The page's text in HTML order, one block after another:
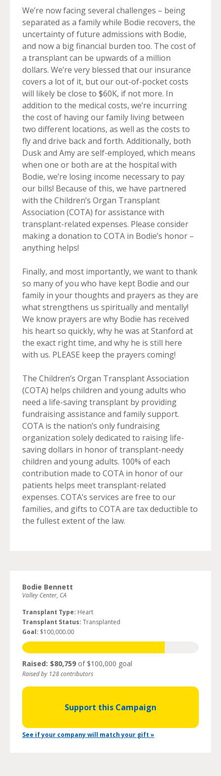
We’re now facing several challenges – being
separated as a family while Bodie recovers, the
uncertainty of future admissions with Bodie,
and now a big financial burden too. The cost of
a transplant can be upwards of a million
dollars. We’re very blessed that our insurance
covers a lot of it, but our out-of-pocket costs
will likely be close to $60K, if not more. In
addition to the medical costs, we’re incurring
the cost of having our family living between
two different locations, as well as the costs to
fly and drive back and forth. Additionally, both
Dusk and Amy are self-employed, which means
when one or both are at the hospital with
Bodie, we’re losing income necessary to pay
our bills! Because of this, we have partnered
with the Children’s Organ Transplant
Association (COTA) for assistance with
transplant-related expenses. Please consider
making a donation to COTA in Bodie’s honor –
anything helps!
Finally, and most importantly, we want to thank
so many of you who have kept Bodie and our
family in your thoughts and prayers as they are
what strengthens us spiritually and mentally!
We know prayers are why Bodie has received
his heart so quickly, why he was at Stanford at
the exact right time, and why he is still here
with us. PLEASE keep the prayers coming!
The Children’s Organ Transplant Association
(COTA) helps children and young adults who
need a life-saving transplant by providing
fundraising assistance and family support.
COTA is the nation’s only fundraising
organization solely dedicated to raising life-
saving dollars in honor of transplant-needy
children and young adults. 100% of each
contribution made to COTA in honor of our
patients helps meet transplant-related
expenses. COTA’s services are free to our
families, and gifts to COTA are tax deductible to
the fullest extent of the law.
Bodie Bennett
Valley Center, CA
Transplant Type: Heart
Transplant Status: Transplanted
Goal: $100,000.00
Raised: $80,759 of $100,000 goal
Raised by 128 contributors
Support this Campaign
See if your company will match your gift »